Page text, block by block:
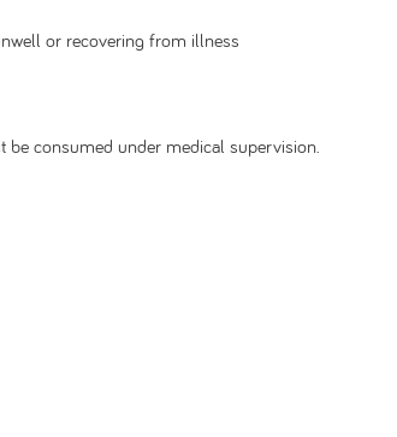
or recovering from illness
be consumed under medical supervision.